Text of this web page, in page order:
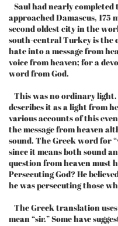
Saul had nearly completed
approached Damascus, 175
second oldest city in the
south-central Turkey is the
hate into a message from
voice from heaven; for a
word from God.
This was no ordinary light.
describes it as a light from
various accounts of this
the message from heaven
sound. The Greek word for
since it means both sound
question from heaven must
Persecuting God? He
he was persecuting those
The Greek translation
mean “sir.” Some have